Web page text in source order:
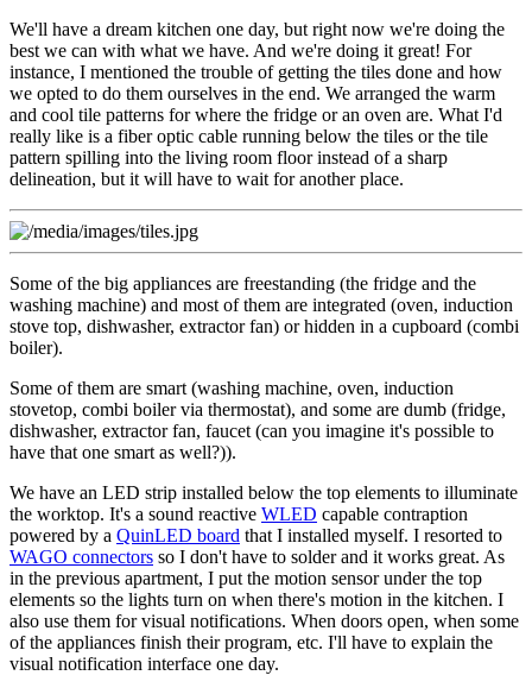
We'll have a dream kitchen one day, but right now we're doing the
best we can with what we have. And we're doing it great! For
instance, I mentioned the trouble of getting the tiles done and how
we opted to do them ourselves in the end. We arranged the warm
and cool tile patterns for where the fridge or an oven are. What I'd
really like is a fiber optic cable running below the tiles or the tile
pattern spilling into the living room floor instead of a sharp
delineation, but it will have to wait for another place.
Some of the big appliances are freestanding (the fridge and the
washing machine) and most of them are integrated (oven, induction
stove top, dishwasher, extractor fan) or hidden in a cupboard (combi
boiler).
Some of them are smart (washing machine, oven, induction
stovetop, combi boiler via thermostat), and some are dumb (fridge,
dishwasher, extractor fan, faucet (can you imagine it's possible to
have that one smart as well?)).
We have an LED strip installed below the top elements to illuminate
the worktop. It's a sound reactive WLED capable contraption
powered by a QuinLED board that I installed myself. I resorted to
WAGO connectors so I don't have to solder and it works great. As
in the previous apartment, I put the motion sensor under the top
elements so the lights turn on when there's motion in the kitchen. I
also use them for visual notifications. When doors open, when some
of the appliances finish their program, etc. I'll have to explain the
visual notification interface one day.